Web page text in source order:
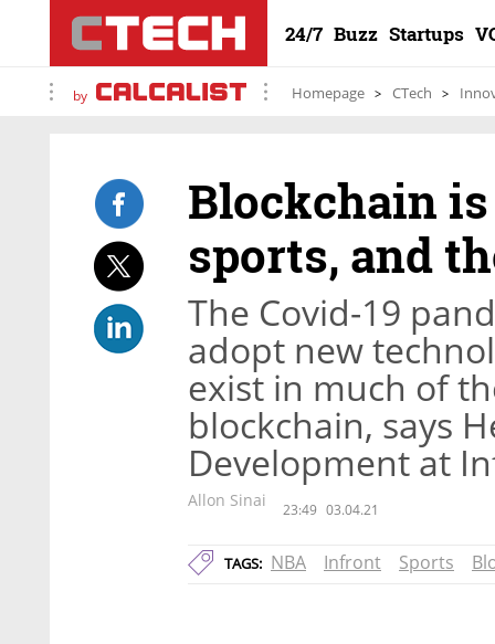
24/7 Buzz Startups
by Homepage CTech
Blockchain
sports, and
The Covid-19
adopt new
exist in much of
blockchain, says
Development at
Allon Sinai 23:49 03.04.21
TAGS: NBA Infront Sports